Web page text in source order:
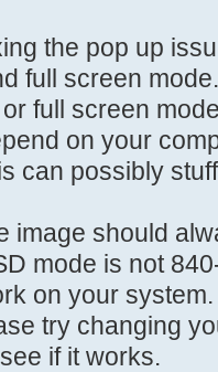
the pop up
full screen mode.
full screen
on your
can possibly
image should
mode is not
on your system.
try changing
if it works.